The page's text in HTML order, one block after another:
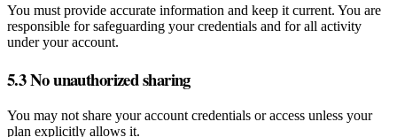
You must provide accurate information and keep it current. You are
responsible for safeguarding your credentials and for all activity
under your account.
5.3 No unauthorized sharing
You may not share your account credentials or access unless your
plan explicitly allows it.